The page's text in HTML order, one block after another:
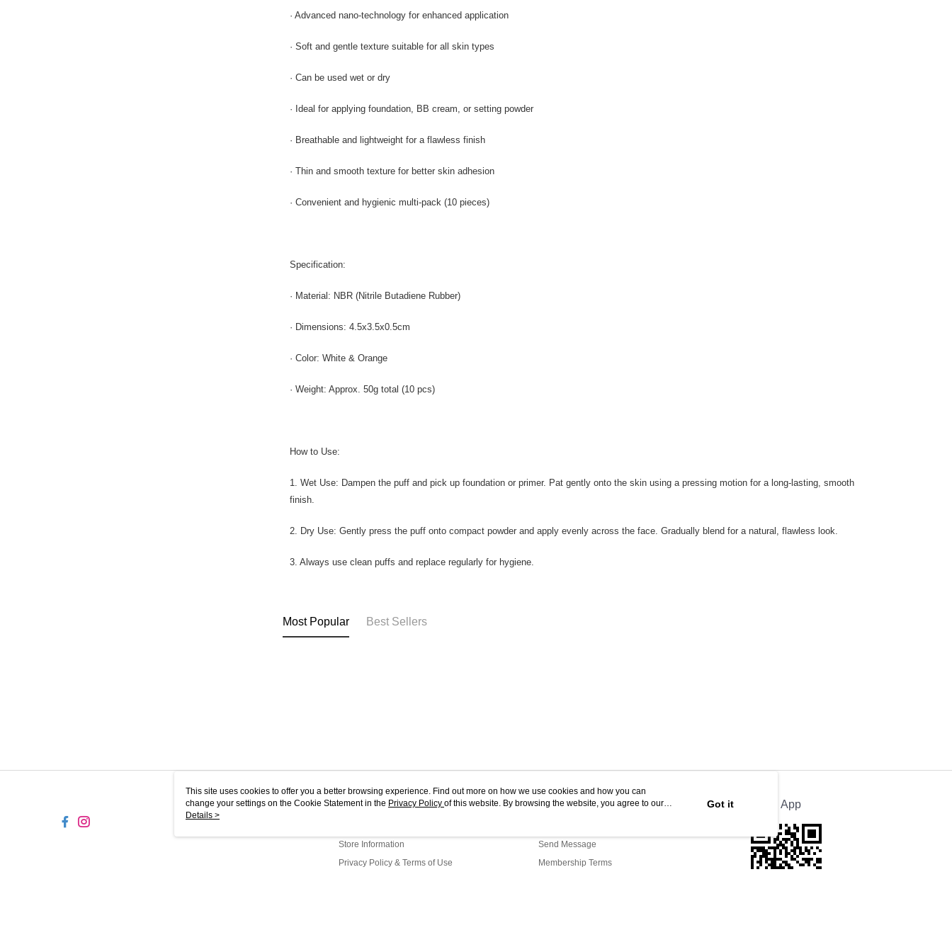
· Advanced nano-technology for enhanced application
· Soft and gentle texture suitable for all skin types
· Can be used wet or dry
· Ideal for applying foundation, BB cream, or setting powder
· Breathable and lightweight for a flawless finish
· Thin and smooth texture for better skin adhesion
· Convenient and hygienic multi-pack (10 pieces)
Specification:
· Material: NBR (Nitrile Butadiene Rubber)
· Dimensions: 4.5x3.5x0.5cm
· Color: White & Orange
· Weight: Approx. 50g total (10 pcs)
How to Use:
1. Wet Use: Dampen the puff and pick up foundation or primer. Pat gently onto the skin using a pressing motion for a long-lasting, smooth
finish.
2. Dry Use: Gently press the puff onto compact powder and apply evenly across the face. Gradually blend for a natural, flawless look.
3. Always use clean puffs and replace regularly for hygiene.
Most Popular Best Sellers
About Us
Store Information
Privacy Policy & Terms of Use
Customer Service
Send Message
Membership Terms
Official App
This site uses cookies to offer you a better browsing experience. Find out more on how we use cookies and how you can
change your settings on the Cookie Statement in the Privacy Policy of this website. By browsing the website, you agree to our
use of cookies as described in our Cookie Statement.
Details >
Got it